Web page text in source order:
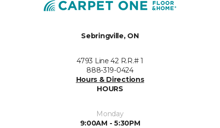
Sebringville, ON
4793 Line 42 R.R.# 1
888-319-0424
Hours & Directions
HOURS
Monday
9:00AM - 5:30PM